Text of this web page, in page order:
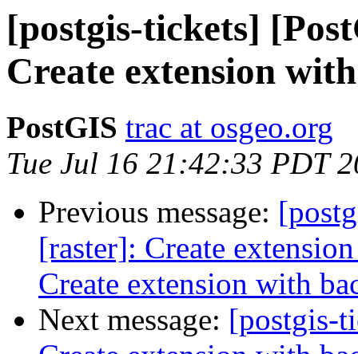
[postgis-tickets]
Create extension
PostGIS trac at osgeo.org
Tue Jul 16 21:42:33 PDT
Previous message:
[raster]: Create
Create extension with
Next message: [postgis-